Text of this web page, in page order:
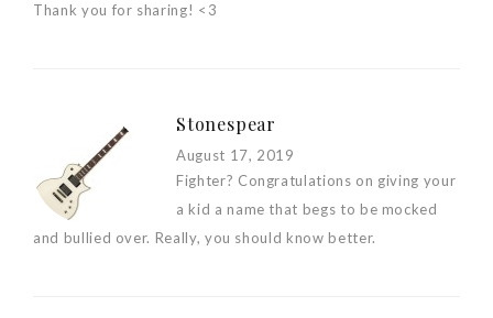
Thank you for sharing! <3
Stonespear
August 17, 2019
Fighter? Congratulations on giving your
a kid a name that begs to be mocked
and bullied over. Really, you should know better.